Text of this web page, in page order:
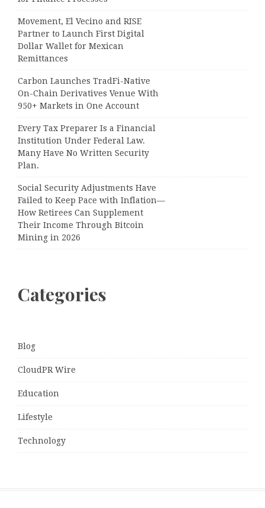
Movement, El Vecino and RISE
Partner to Launch First Digital
Dollar Wallet for Mexican
Remittances
Carbon Launches TradFi-Native
On-Chain Derivatives Venue With
950+ Markets in One Account
Every Tax Preparer Is a Financial
Institution Under Federal Law.
Many Have No Written Security
Plan.
Social Security Adjustments Have
Failed to Keep Pace with Inflation—
How Retirees Can Supplement
Their Income Through Bitcoin
Mining in 2026
Categories
Blog
CloudPR Wire
Education
Lifestyle
Technology